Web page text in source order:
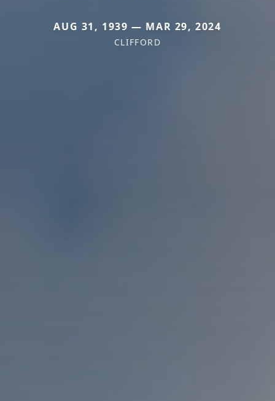
AUG 31, 1939 — MAR 29, 2024
CLIFFORD